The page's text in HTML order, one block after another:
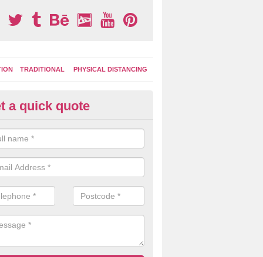
TRADITIONAL PHYSICAL DISTANCING
Area Graphics in Abson
choose from numerous designs for your play area surface
games, road markings and traditional playground activities
and ladders.
a quick quote